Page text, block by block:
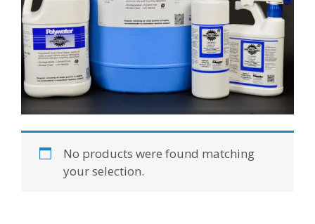
No products were found matching
your selection.